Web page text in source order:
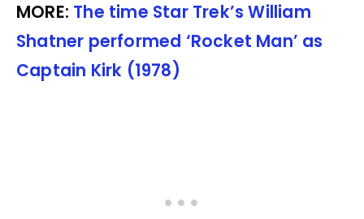
MORE: The time Star Trek’s William
Shatner performed ‘Rocket Man’ as
Captain Kirk (1978)